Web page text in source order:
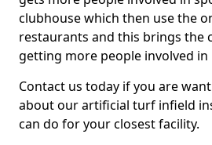
clubhouse which then use the
restaurants and this brings the
getting more people involved in
Contact us today if you are
about our artificial turf infield
can do for your closest facility.